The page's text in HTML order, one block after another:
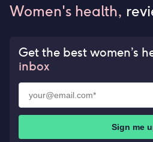
Women's health,
Get the best women’s
inbox
Sign me